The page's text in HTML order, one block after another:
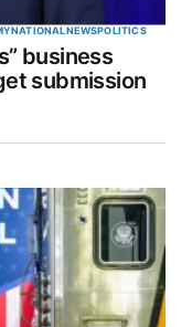
NATIONALNEWSPOLITICS
business
submission